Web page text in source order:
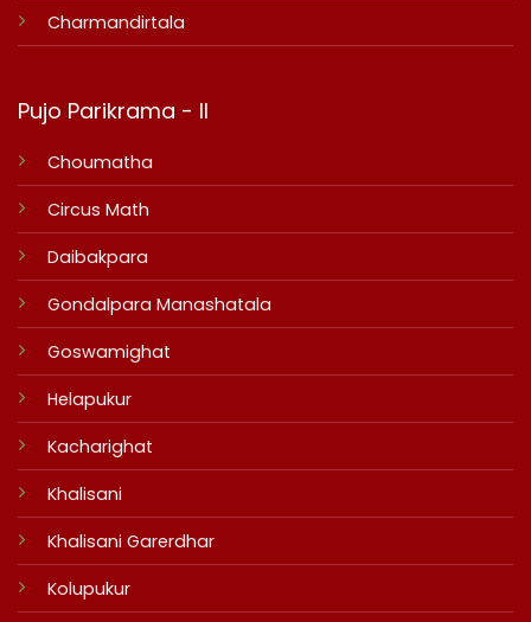
Charmandirtala
Pujo Parikrama - II
Choumatha
Circus Math
Daibakpara
Gondalpara Manashatala
Goswamighat
Helapukur
Kacharighat
Khalisani
Khalisani Garerdhar
Kolupukur